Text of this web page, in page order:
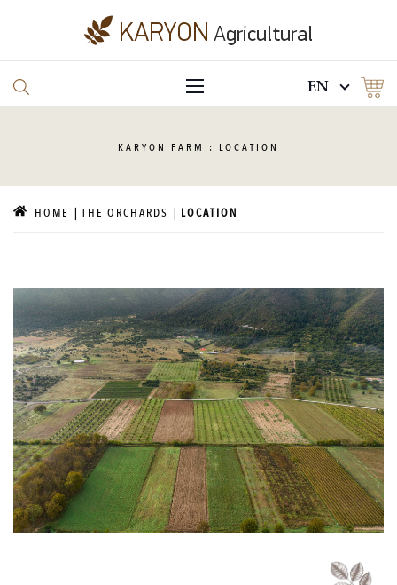
EN
KARYON FARM : LOCATION
HOME THE ORCHARDS LOCATION